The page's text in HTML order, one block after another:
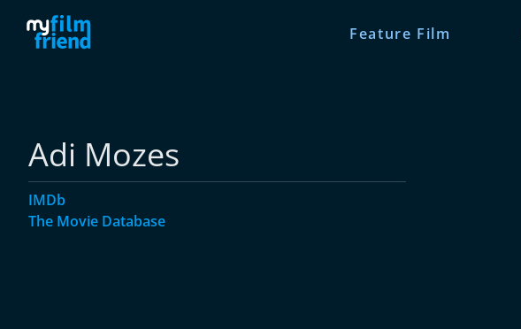
Feature Film
Adi Mozes
IMDb
The Movie Database